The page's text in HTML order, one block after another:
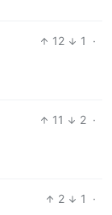
12 1
·
11 2 ·
2 1
·